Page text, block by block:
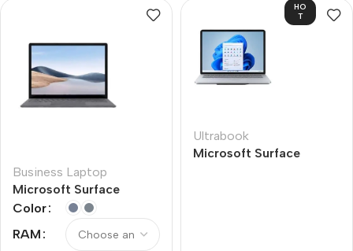
Business Laptop
Microsoft Surface
Laptop 4
Color
RAM
HO
T
Ultrabook
Microsoft Surface